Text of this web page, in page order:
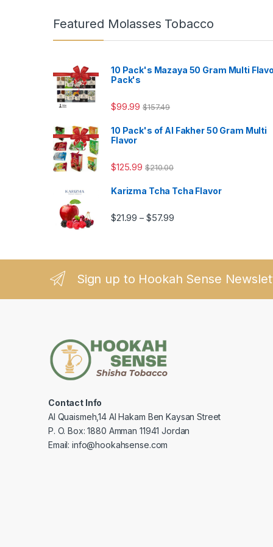
Featured Molasses Tobacco
10 Pack's Mazaya 50 Gram Multi
Pack's
$99.99 $157.49
10 Pack's of Al Fakher 50 Gram Multi
Flavor
$125.99 $210.00
Karizma Tcha Tcha Flavor
$21.99 – $57.99 Price range: $21.99
Sign up to Hookah Sense
Contact Info
Al Quaismeh,14 Al Hakam Ben Kaysan Street
P. O. Box: 1880 Amman 11941 Jordan
Email: info@hookahsense.com